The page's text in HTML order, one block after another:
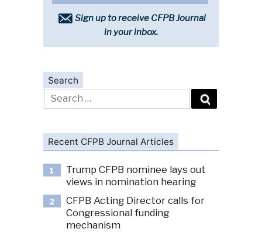
Sign up to receive CFPB Journal
in your inbox.
Search
Search
for:
Recent CFPB Journal Articles
1
Trump CFPB nominee lays out
views in nomination hearing
2
CFPB Acting Director calls for
Congressional funding
mechanism